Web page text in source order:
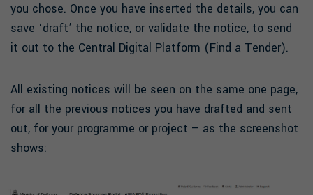
you chose. Once you have inserted the details, you can
save ‘draft’ the notice, or validate the notice, to send
it out to the Central Digital Platform (Find a Tender).
All existing notices will be seen on the same one page,
for all the previous notices you have drafted and sent
out, for your programme or project – as the screenshot
shows: